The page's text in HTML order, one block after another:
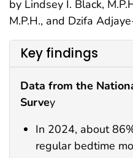
by Lindsey I. Black,
M.P.H., and Dzifa
Key findings
Data from the
Survey
In 2024, about
regular bedtime